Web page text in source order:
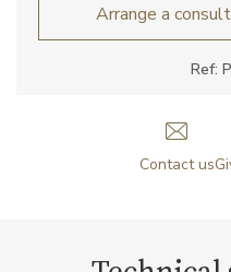
Ref:
Arrange a
Contact us